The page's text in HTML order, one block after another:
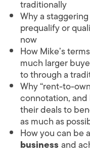
traditionally
Why a
prequalify or
now
How Mike’s
much larger
to through a
Why “rent-to-
connotation,
their deals to
as much as
How you can be
business and